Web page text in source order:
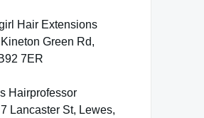
Hair Extensions
Green Rd,
7ER
Hairprofessor
Lancaster St, Lewes,